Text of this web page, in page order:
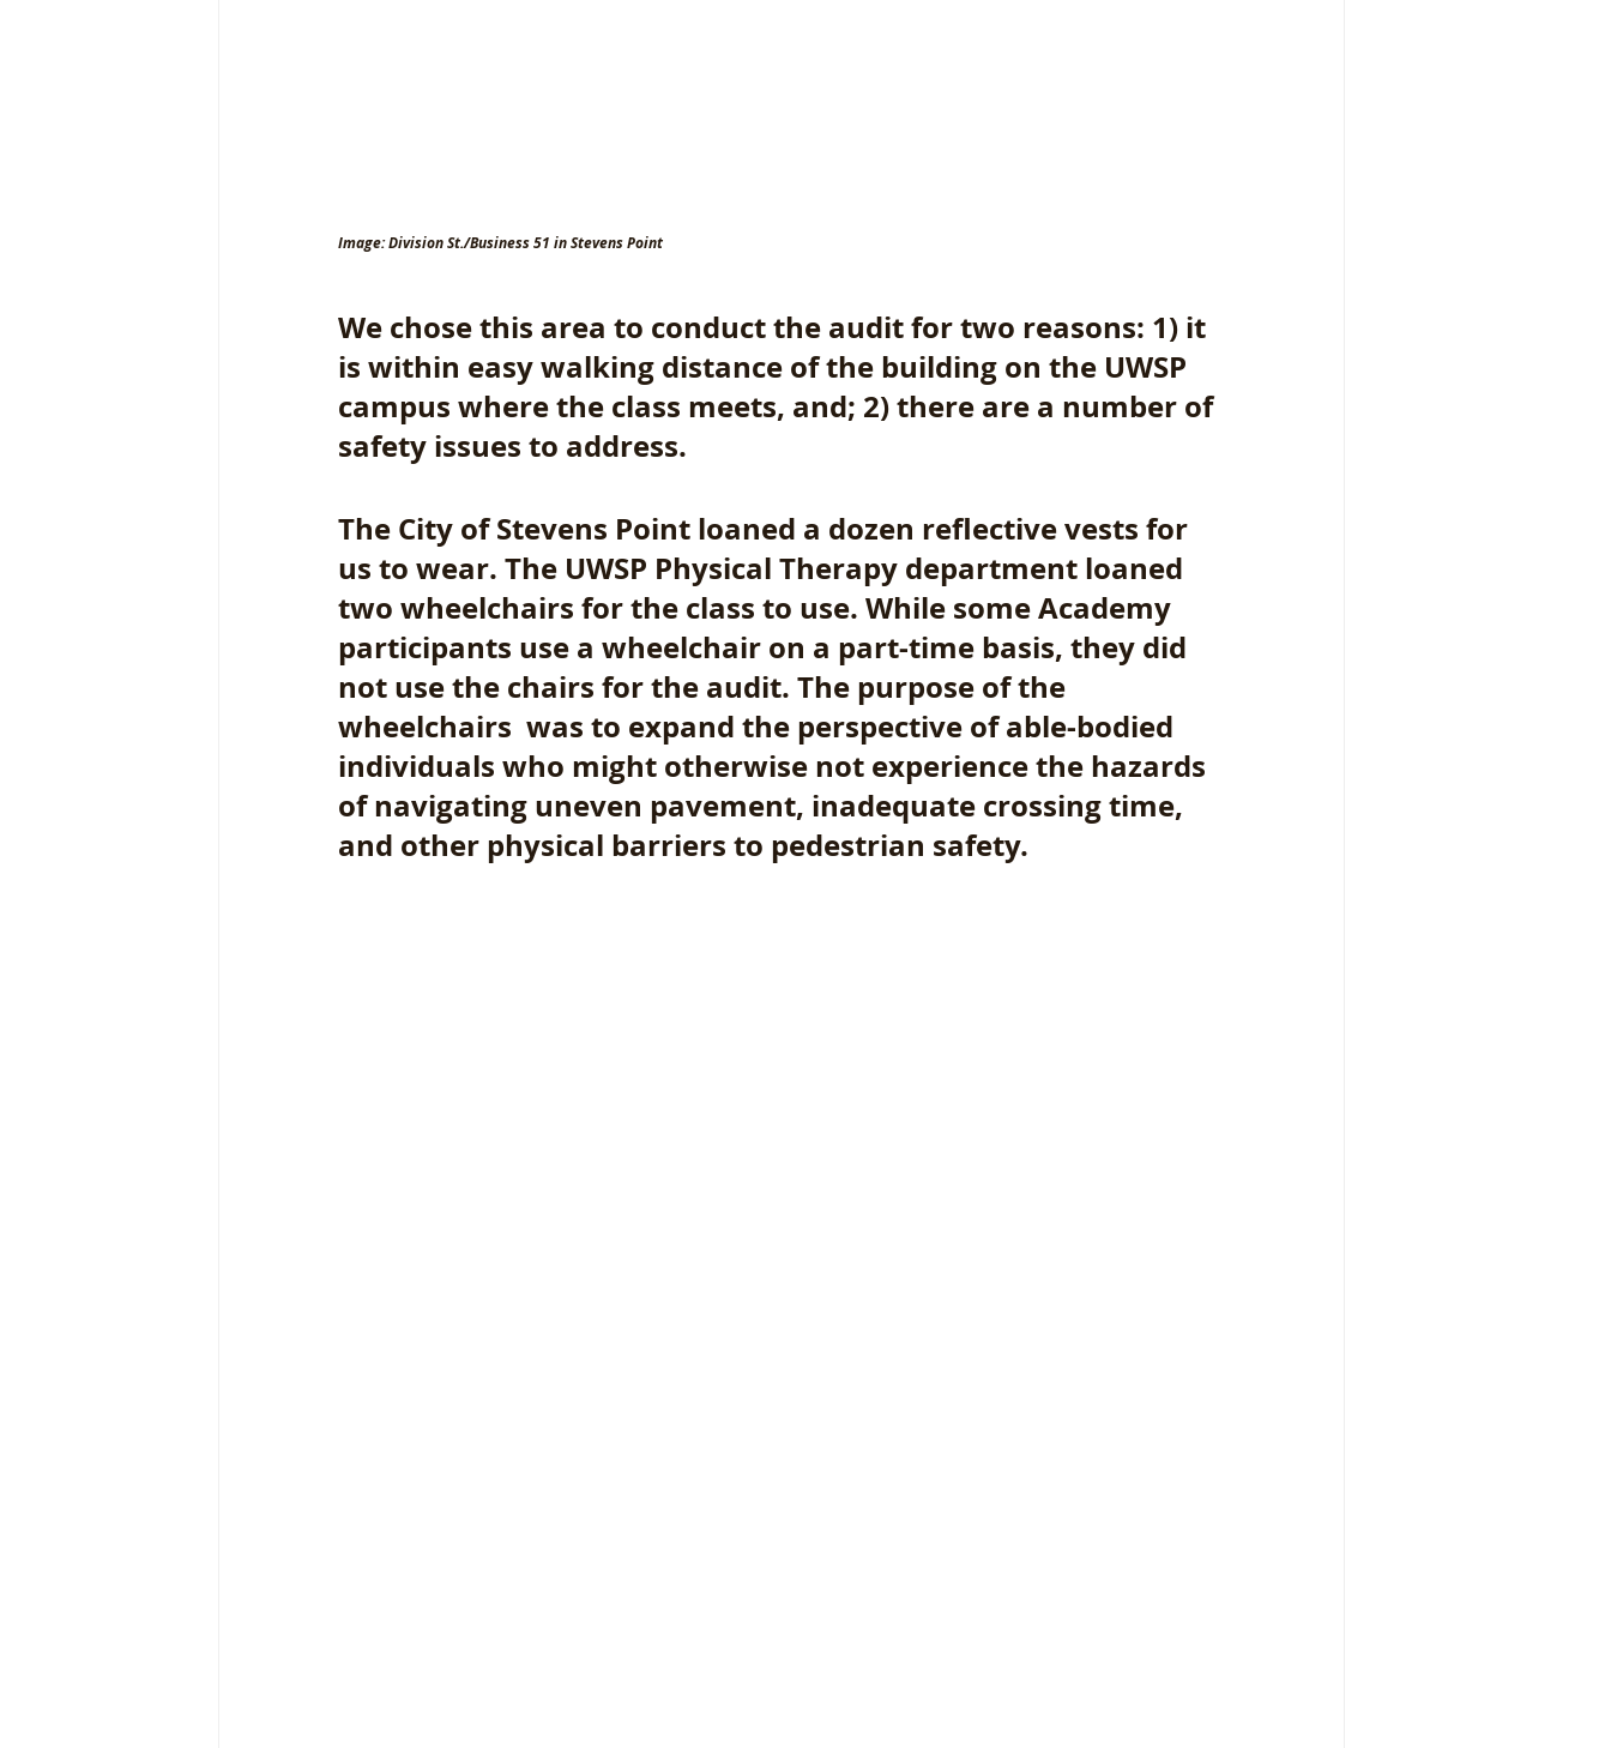
Image: Division St./Business 51 in Stevens Point
We chose this area to conduct the audit for two reasons: 1) it
is within easy walking distance of the building on the UWSP
campus where the class meets, and; 2) there are a number of
safety issues to address.
The City of Stevens Point loaned a dozen reflective vests for
us to wear. The UWSP Physical Therapy department loaned
two wheelchairs for the class to use. While some Academy
participants use a wheelchair on a part-time basis, they did
not use the chairs for the audit. The purpose of the
wheelchairs  was to expand the perspective of able-bodied
individuals who might otherwise not experience the hazards
of navigating uneven pavement, inadequate crossing time,
and other physical barriers to pedestrian safety.